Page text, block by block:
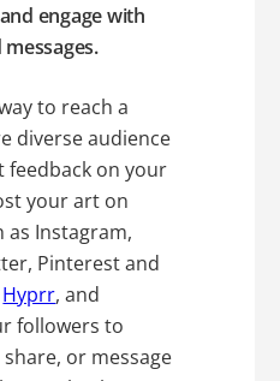
engage with
to reach a
diverse audience
feedback on your
your art on
as Instagram,
Pinterest and
Hyprr, and
followers to
or message